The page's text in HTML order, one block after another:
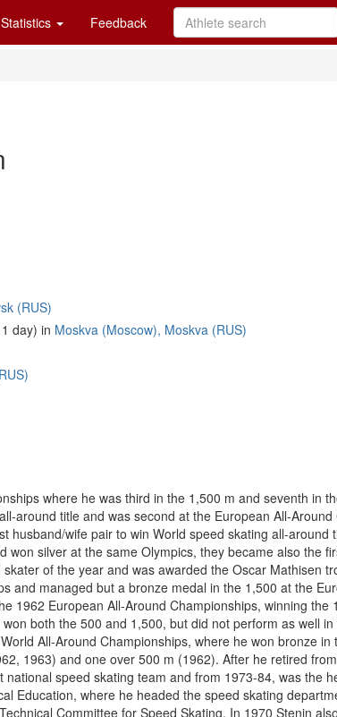
Statistics Feedback
(RUS)
day) in Moskva (Moscow), Moskva (RUS)
where he was third in the 1,500 m and seventh in
around title and was second at the European All-
husband/wife pair to win World speed skating all-around
silver at the same Olympics, they became also the
of the year and was awarded the Oscar Mathisen
and managed but a bronze medal in the 1,500 at the
1962 European All-Around Championships, winning the
both the 500 and 1,500, but did not perform as well
All-Around Championships, where he won bronze in
1963) and one over 500 m (1962). After he retired
speed skating team and from 1973-84, was the
Education, where he headed the speed skating
Committee for Speed Skating. In 1970 Stenin